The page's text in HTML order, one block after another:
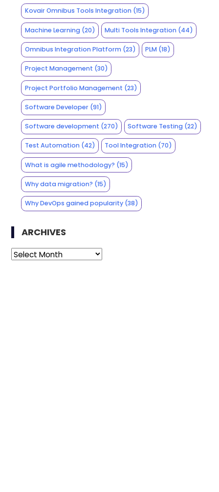
Kovair Omnibus Tools Integration(15)
Machine Learning(20) Multi Tools Integration (44)
Omnibus Integration Platform(23) PLM (18)
Project Management (30)
Project Portfolio Management (23)
Software Developer(91)
Software development (270) Software Testing (22)
Test Automation(42) Tool Integration (70)
What is agile methodology? (15)
Why data migration? (15)
Why DevOps gained popularity(38)
ARCHIVES
Archives